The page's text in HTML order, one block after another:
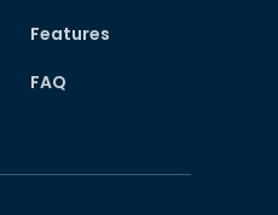
Features
FAQ